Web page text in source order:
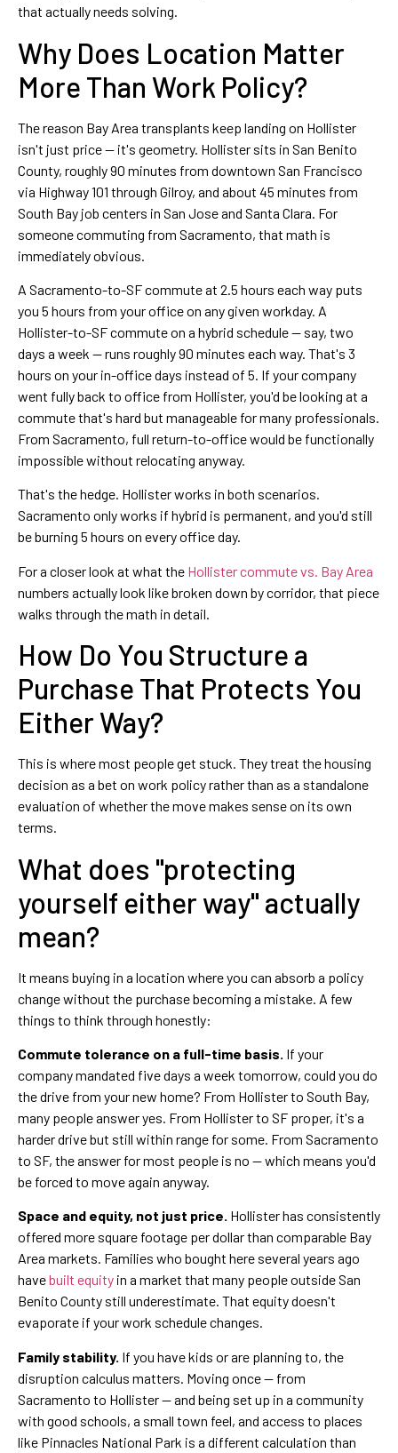
that actually needs solving.
Why Does Location Matter
More Than Work Policy?
The reason Bay Area transplants keep landing on Hollister
isn't just price — it's geometry. Hollister sits in San Benito
County, roughly 90 minutes from downtown San Francisco
via Highway 101 through Gilroy, and about 45 minutes from
South Bay job centers in San Jose and Santa Clara. For
someone commuting from Sacramento, that math is
immediately obvious.
A Sacramento-to-SF commute at 2.5 hours each way puts
you 5 hours from your office on any given workday. A
Hollister-to-SF commute on a hybrid schedule — say, two
days a week — runs roughly 90 minutes each way. That's 3
hours on your in-office days instead of 5. If your company
went fully back to office from Hollister, you'd be looking at a
commute that's hard but manageable for many professionals.
From Sacramento, full return-to-office would be functionally
impossible without relocating anyway.
That's the hedge. Hollister works in both scenarios.
Sacramento only works if hybrid is permanent, and you'd still
be burning 5 hours on every office day.
For a closer look at what the Hollister commute vs. Bay Area
numbers actually look like broken down by corridor, that piece
walks through the math in detail.
How Do You Structure a
Purchase That Protects You
Either Way?
This is where most people get stuck. They treat the housing
decision as a bet on work policy rather than as a standalone
evaluation of whether the move makes sense on its own
terms.
What does "protecting
yourself either way" actually
mean?
It means buying in a location where you can absorb a policy
change without the purchase becoming a mistake. A few
things to think through honestly:
Commute tolerance on a full-time basis. If your
company mandated five days a week tomorrow, could you do
the drive from your new home? From Hollister to South Bay,
many people answer yes. From Hollister to SF proper, it's a
harder drive but still within range for some. From Sacramento
to SF, the answer for most people is no — which means you'd
be forced to move again anyway.
Space and equity, not just price. Hollister has consistently
offered more square footage per dollar than comparable Bay
Area markets. Families who bought here several years ago
havebuilt equity in a market that many people outside San
Benito County still underestimate. That equity doesn't
evaporate if your work schedule changes.
Family stability. If you have kids or are planning to, the
disruption calculus matters. Moving once — from
Sacramento to Hollister — and being set up in a community
with good schools, a small town feel, and access to places
like Pinnacles National Park is a different calculation than